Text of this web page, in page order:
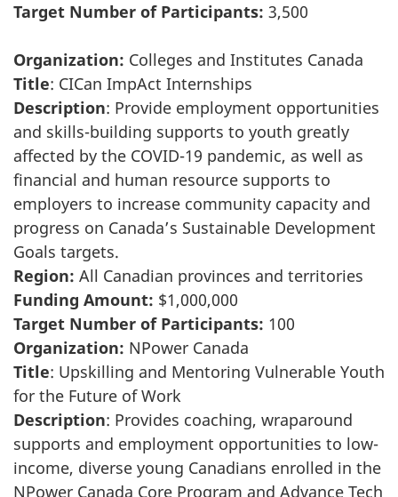
Target Number of Participants: 3,500
Organization: Colleges and Institutes Canada
Title: CICan ImpAct Internships
Description: Provide employment opportunities
and skills-building supports to youth greatly
affected by the COVID-19 pandemic, as well as
financial and human resource supports to
employers to increase community capacity and
progress on Canada’s Sustainable Development
Goals targets.
Region: All Canadian provinces and territories
Funding Amount: $1,000,000
Target Number of Participants: 100
Organization: NPower Canada
Title: Upskilling and Mentoring Vulnerable Youth
for the Future of Work
Description: Provides coaching, wraparound
supports and employment opportunities to low-
income, diverse young Canadians enrolled in the
NPower Canada Core Program and Advance Tech